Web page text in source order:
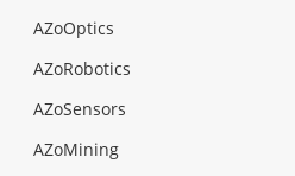
AZoOptics
AZoRobotics
AZoSensors
AZoMining